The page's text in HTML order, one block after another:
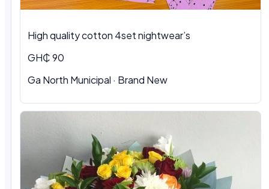
High quality cotton 4set nightwear’s
GH₵ 90
Ga North Municipal · Brand New